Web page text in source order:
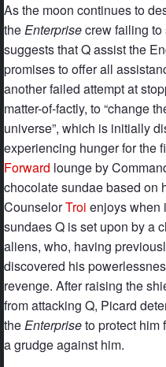
As the moon continues to
theEnterprisecrew failing to
suggests that Q assist the
promises to offer all
another failed attempt at
matter-of-factly, to “change
universe”, which is initially
experiencing hunger for the
Forward lounge by
chocolate sundae based on
CounselorTroi enjoys when
sundaes Q is set upon by a
aliens, who, having
discovered his
revenge. After raising the
from attacking Q, Picard
theEnterpriseto protect him
a grudge against him.